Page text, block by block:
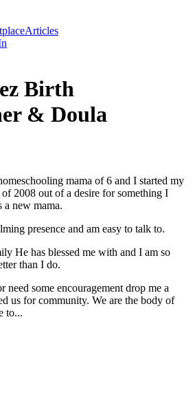
Articles
Birth
& Doula
mama of 6 and I started my
2008 out of a desire for something I
a new mama.
presence and am easy to talk to.
He has blessed me with and I am so
than I do.
need some encouragement drop me a
us for community. We are the body of
to...